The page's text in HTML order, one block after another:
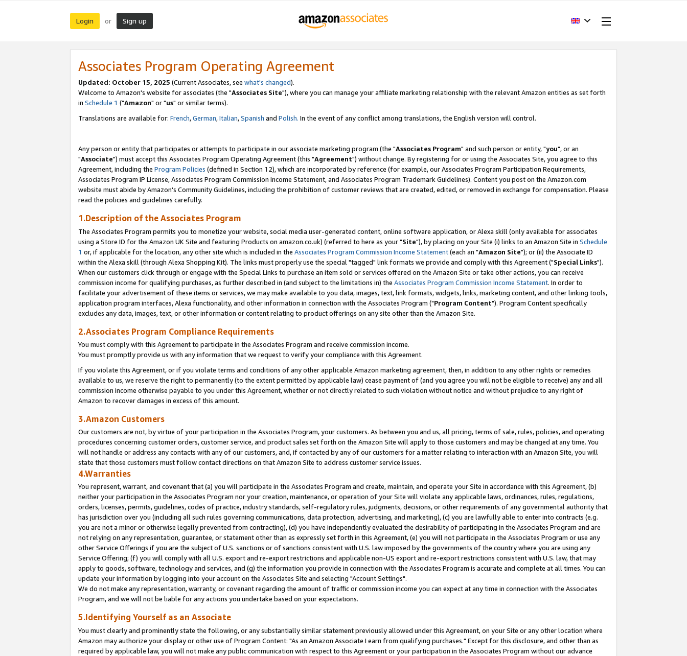
Login or Sign up
Associates Program Operating Agreement
Updated: October 15, 2025 (Current Associates, see what's changed).
Welcome to Amazon's website for associates (the "Associates Site"), where you can manage your affiliate marketing relationship with the relevant Amazon entities as set forth
in Schedule 1 ("Amazon" or "us" or similar terms).
Translations are available for: French,German,Italian,Spanish and Polish. In the event of any conflict among translations, the English version will control.
Any person or entity that participates or attempts to participate in our associate marketing program (the "Associates Program" and such person or entity, "you", or an
"Associate") must accept this Associates Program Operating Agreement (this "Agreement") without change. By registering for or using the Associates Site, you agree to this
Agreement, including the Program Policies (defined in Section 12), which are incorporated by reference (for example, our Associates Program Participation Requirements,
Associates Program IP License, Associates Program Commission Income Statement, and Associates Program Trademark Guidelines). Content you post on the Amazon.com
website must abide by Amazon's Community Guidelines, including the prohibition of customer reviews that are created, edited, or removed in exchange for compensation. Please
read the policies and guidelines carefully.
1.Description of the Associates Program
The Associates Program permits you to monetize your website, social media user-generated content, online software application, or Alexa skill (only available for associates
using a Store ID for the Amazon UK Site and featuring Products on amazon.co.uk) (referred to here as your "Site"), by placing on your Site (i) links to an Amazon Site in Schedule
1 or, if applicable for the location, any other site which is included in the Associates Program Commission Income Statement(each an "Amazon Site"); or (ii) the Associate ID
within the Alexa skill (through Alexa Shopping Kit). The links must properly use the special "tagged" link formats we provide and comply with this Agreement ("Special Links").
When our customers click through or engage with the Special Links to purchase an item sold or services offered on the Amazon Site or take other actions, you can receive
commission income for qualifying purchases, as further described in (and subject to the limitations in) the Associates Program Commission Income Statement. In order to
facilitate your advertisement of these items or services, we may make available to you data, images, text, link formats, widgets, links, marketing content, and other linking tools,
application program interfaces, Alexa functionality, and other information in connection with the Associates Program ("Program Content"). Program Content specifically
excludes any data, images, text, or other information or content relating to product offerings on any site other than the Amazon Site.
2.Associates Program Compliance Requirements
You must comply with this Agreement to participate in the Associates Program and receive commission income.
You must promptly provide us with any information that we request to verify your compliance with this Agreement.
If you violate this Agreement, or if you violate terms and conditions of any other applicable Amazon marketing agreement, then, in addition to any other rights or remedies
available to us, we reserve the right to permanently (to the extent permitted by applicable law) cease payment of (and you agree you will not be eligible to receive) any and all
commission income otherwise payable to you under this Agreement, whether or not directly related to such violation without notice and without prejudice to any right of
Amazon to recover damages in excess of this amount.
3.Amazon Customers
Our customers are not, by virtue of your participation in the Associates Program, your customers. As between you and us, all pricing, terms of sale, rules, policies, and operating
procedures concerning customer orders, customer service, and product sales set forth on the Amazon Site will apply to those customers and may be changed at any time. You
will not handle or address any contacts with any of our customers, and, if contacted by any of our customers for a matter relating to interaction with an Amazon Site, you will
state that those customers must follow contact directions on that Amazon Site to address customer service issues.
4.Warranties
You represent, warrant, and covenant that (a) you will participate in the Associates Program and create, maintain, and operate your Site in accordance with this Agreement, (b)
neither your participation in the Associates Program nor your creation, maintenance, or operation of your Site will violate any applicable laws, ordinances, rules, regulations,
orders, licenses, permits, guidelines, codes of practice, industry standards, self-regulatory rules, judgments, decisions, or other requirements of any governmental authority that
has jurisdiction over you (including all such rules governing communications, data protection, advertising, and marketing), (c) you are lawfully able to enter into contracts (e.g.
you are not a minor or otherwise legally prevented from contracting), (d) you have independently evaluated the desirability of participating in the Associates Program and are
not relying on any representation, guarantee, or statement other than as expressly set forth in this Agreement, (e) you will not participate in the Associates Program or use any
other Service Offerings if you are the subject of U.S. sanctions or of sanctions consistent with U.S. law imposed by the governments of the country where you are using any
Service Offering; (f) you will comply with all U.S. export and re-export restrictions and applicable non-US export and re-export restrictions consistent with U.S. law, that may
apply to goods, software, technology and services, and (g) the information you provide in connection with the Associates Program is accurate and complete at all times. You can
update your information by logging into your account on the Associates Site and selecting "Account Settings".
We do not make any representation, warranty, or covenant regarding the amount of traffic or commission income you can expect at any time in connection with the Associates
Program, and we will not be liable for any actions you undertake based on your expectations.
5.Identifying Yourself as an Associate
You must clearly and prominently state the following, or any substantially similar statement previously allowed under this Agreement, on your Site or any other location where
Amazon may authorize your display or other use of Program Content: "As an Amazon Associate I earn from qualifying purchases." Except for this disclosure, and other than as
required by applicable law, you will not make any public communication with respect to this Agreement or your participation in the Associates Program without our advance